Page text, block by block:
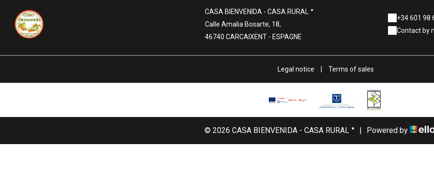
CASA BIENVENIDA - CASA RURAL
Calle Amalia Bosarte, 18,
46740 CARCAIXENT - ESPAGNE
+34 601 98
Contact by
Legal notice Terms of sales
© 2026 CASA BIENVENIDA - CASA RURAL | Powered by